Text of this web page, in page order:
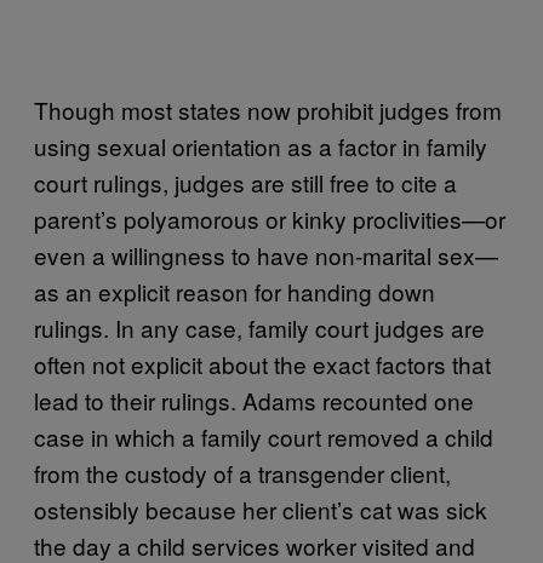
Though most states now prohibit judges from
using sexual orientation as a factor in family
court rulings, judges are still free to cite a
parent’s polyamorous or kinky proclivities—or
even a willingness to have non-marital sex—
as an explicit reason for handing down
rulings. In any case, family court judges are
often not explicit about the exact factors that
lead to their rulings. Adams recounted one
case in which a family court removed a child
from the custody of a transgender client,
ostensibly because her client’s cat was sick
the day a child services worker visited and